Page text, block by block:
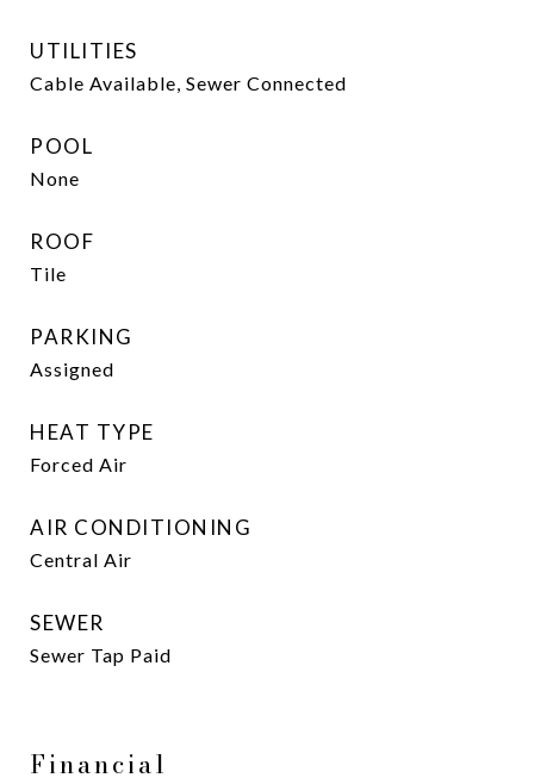
UTILITIES
Cable Available, Sewer Connected
POOL
None
ROOF
Tile
PARKING
Assigned
HEAT TYPE
Forced Air
AIR CONDITIONING
Central Air
SEWER
Sewer Tap Paid
Financial